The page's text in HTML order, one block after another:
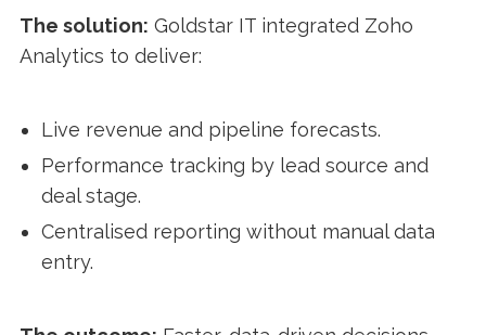
The solution: Goldstar IT integrated Zoho
Analytics to deliver:
Live revenue and pipeline forecasts.
Performance tracking by lead source and
deal stage.
Centralised reporting without manual data
entry.